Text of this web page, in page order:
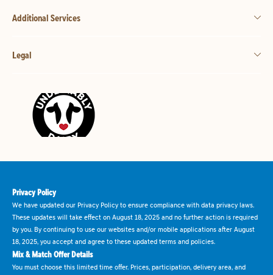
Additional Services
Legal
Privacy Policy
We have updated our Privacy Policy to ensure compliance with data privacy laws.
These updates will take effect on August 18, 2025 and no further action is required
by you. By continuing to use our websites and/or mobile applications after August
18, 2025, you accept and agree to these updated terms and policies.
Mix & Match Offer Details
You must choose this limited time offer. Prices, participation, delivery area, and